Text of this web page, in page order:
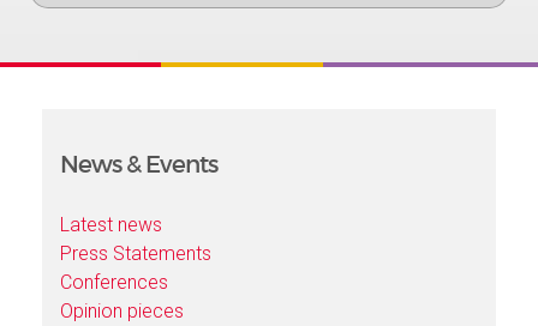
News & Events
Latest news
Press Statements
Conferences
Opinion pieces